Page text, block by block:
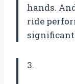
hands.
ride
3.